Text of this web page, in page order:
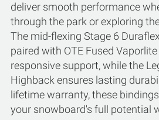
deliver smooth performance
through the park or exploring
The mid-flexing Stage 6
paired with OTE Fused
responsive support, while the
Highback ensures lasting
lifetime warranty, these
your snowboard's full potential